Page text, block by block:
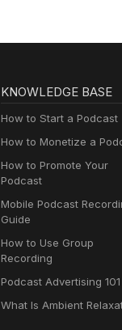
KNOWLEDGE BASE
How to Start a Podcast
How to Monetize a
How to Promote Your
Podcast
Mobile Podcast
Guide
How to Use Group
Recording
Podcast Advertising 101
What Is Ambient